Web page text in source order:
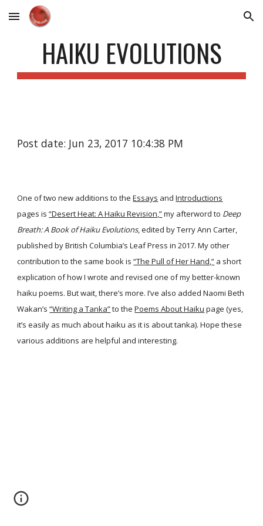
Skip to main content Skip to navigation
HAIKU EVOLUTIONS
Post date: Jun 23, 2017 10:4:38 PM
One of two new additions to the Essays and Introductions
pages is “Desert Heat: A Haiku Revision,”my afterword to Deep
Breath: A Book of Haiku Evolutions, edited by Terry Ann Carter,
published by British Columbia’s Leaf Press in 2017. My other
contribution to the same book is “The Pull of Her Hand,” a short
explication of how I wrote and revised one of my better-known
haiku poems. But wait, there’s more. I’ve also added Naomi Beth
Wakan’s “Writing a Tanka”to thePoems About Haiku page (yes,
it’s easily as much about haiku as it is about tanka). Hope these
various additions are helpful and interesting.